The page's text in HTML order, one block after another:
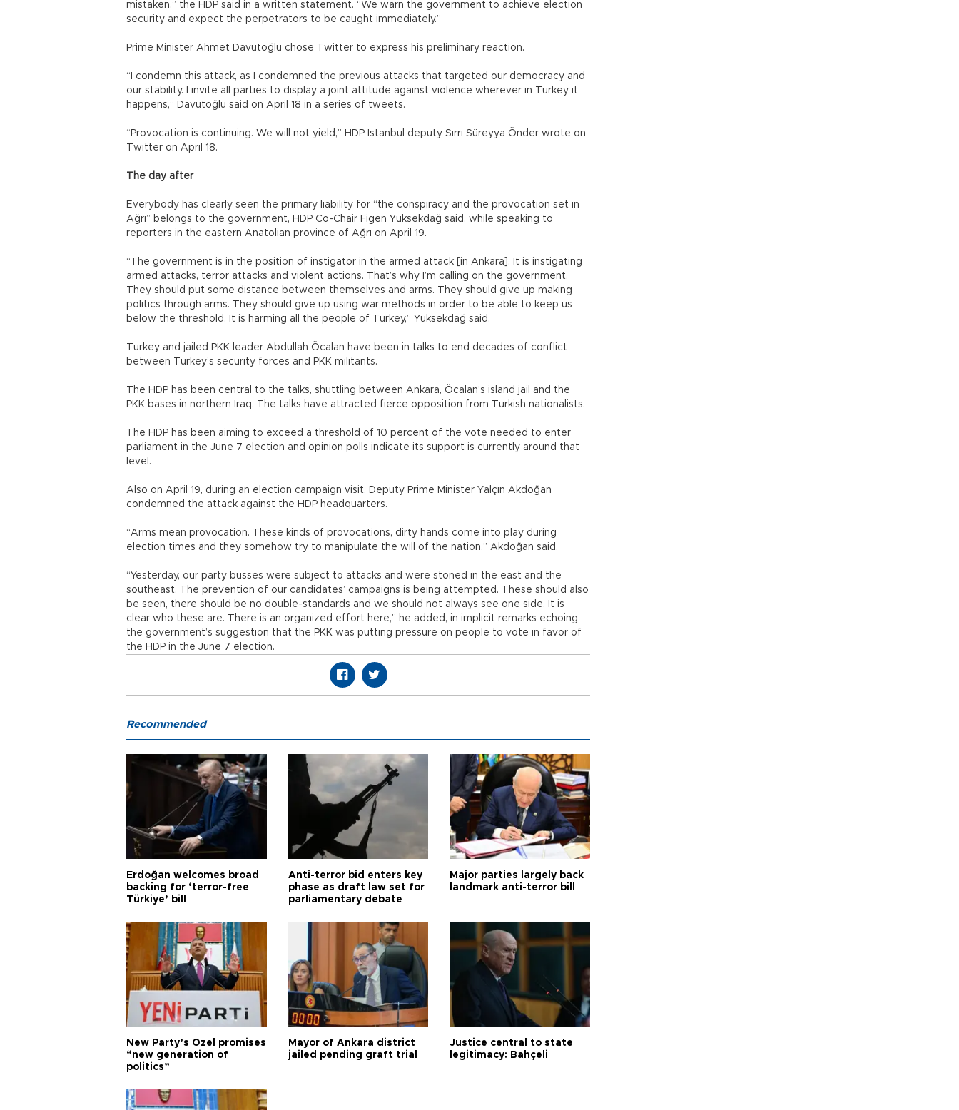
mistaken,” the HDP said in a written statement. “We warn the government to achieve election
security and expect the perpetrators to be caught immediately.”
Prime Minister Ahmet Davutoğlu chose Twitter to express his preliminary reaction.
“I condemn this attack, as I condemned the previous attacks that targeted our democracy and
our stability. I invite all parties to display a joint attitude against violence wherever in Turkey it
happens,” Davutoğlu said on April 18 in a series of tweets.
“Provocation is continuing. We will not yield,” HDP Istanbul deputy Sırrı Süreyya Önder wrote on
Twitter on April 18.
The day after
Everybody has clearly seen the primary liability for “the conspiracy and the provocation set in
Ağrı” belongs to the government, HDP Co-Chair Figen Yüksekdağ said, while speaking to
reporters in the eastern Anatolian province of Ağrı on April 19.
“The government is in the position of instigator in the armed attack [in Ankara]. It is instigating
armed attacks, terror attacks and violent actions. That’s why I’m calling on the government.
They should put some distance between themselves and arms. They should give up making
politics through arms. They should give up using war methods in order to be able to keep us
below the threshold. It is harming all the people of Turkey,” Yüksekdağ said.
Turkey and jailed PKK leader Abdullah Öcalan have been in talks to end decades of conflict
between Turkey’s security forces and PKK militants.
The HDP has been central to the talks, shuttling between Ankara, Öcalan’s island jail and the
PKK bases in northern Iraq. The talks have attracted fierce opposition from Turkish nationalists.
The HDP has been aiming to exceed a threshold of 10 percent of the vote needed to enter
parliament in the June 7 election and opinion polls indicate its support is currently around that
level.
Also on April 19, during an election campaign visit, Deputy Prime Minister Yalçın Akdoğan
condemned the attack against the HDP headquarters.
“Arms mean provocation. These kinds of provocations, dirty hands come into play during
election times and they somehow try to manipulate the will of the nation,” Akdoğan said.
“Yesterday, our party busses were subject to attacks and were stoned in the east and the
southeast. The prevention of our candidates’ campaigns is being attempted. These should also
be seen, there should be no double-standards and we should not always see one side. It is
clear who these are. There is an organized effort here,” he added, in implicit remarks echoing
the government’s suggestion that the PKK was putting pressure on people to vote in favor of
the HDP in the June 7 election.
Recommended
Erdoğan welcomes broad
backing for ‘terror-free
Türkiye’ bill
Anti-terror bid enters key
phase as draft law set for
parliamentary debate
Major parties largely back
landmark anti-terror bill
New Party’s Özel promises
“new generation of
politics”
Mayor of Ankara district
jailed pending graft trial
Justice central to state
legitimacy: Bahçeli